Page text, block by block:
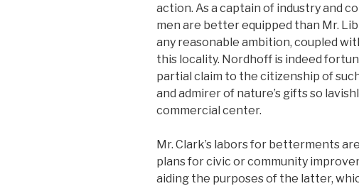
action. As a captain of industry and
men are better equipped than Mr.
any reasonable ambition, coupled
this locality. Nordhoff is indeed
partial claim to the citizenship of
and admirer of nature’s gifts so
commercial center.
Mr. Clark’s labors for betterments
plans for civic or community
aiding the purposes of the latter,